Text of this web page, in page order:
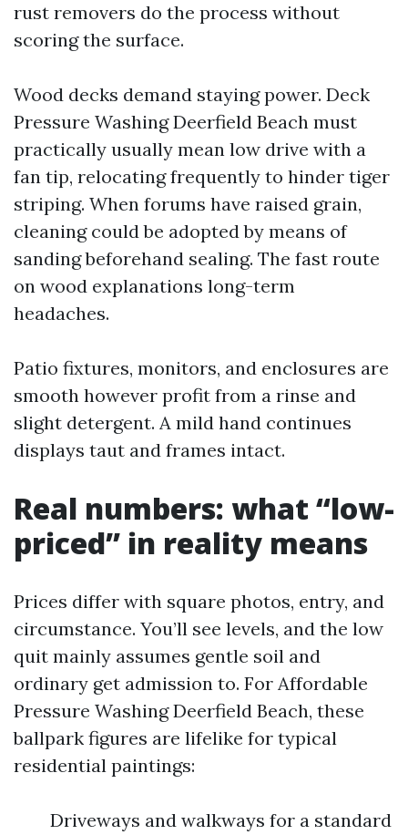
rust removers do the process without
scoring the surface.
Wood decks demand staying power. Deck
Pressure Washing Deerfield Beach must
practically usually mean low drive with a
fan tip, relocating frequently to hinder tiger
striping. When forums have raised grain,
cleaning could be adopted by means of
sanding beforehand sealing. The fast route
on wood explanations long-term
headaches.
Patio fixtures, monitors, and enclosures are
smooth however profit from a rinse and
slight detergent. A mild hand continues
displays taut and frames intact.
Real numbers: what “low-
priced” in reality means
Prices differ with square photos, entry, and
circumstance. You’ll see levels, and the low
quit mainly assumes gentle soil and
ordinary get admission to. For Affordable
Pressure Washing Deerfield Beach, these
ballpark figures are lifelike for typical
residential paintings:
Driveways and walkways for a standard